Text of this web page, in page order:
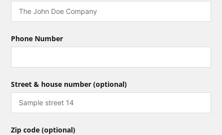
Phone Number
Street & house number (optional)
Zip code (optional)